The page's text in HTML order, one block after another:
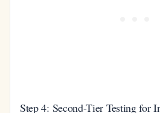
Step 4: Second-Tier Testing for